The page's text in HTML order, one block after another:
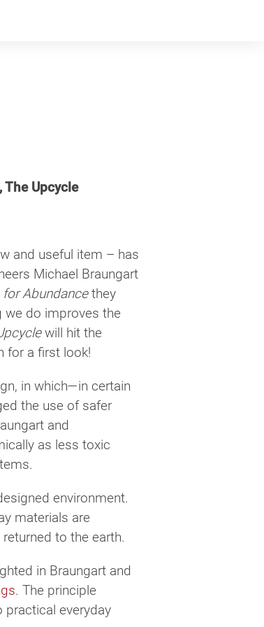
The Upcycle
and useful item – has
Michael Braungart
Abundancethey
we do improves the
will hit the
for a first look!
in which—in certain
the use of safer
and
as less toxic
environment.
materials are
to the earth.
in Braungart and
. The principle
everyday